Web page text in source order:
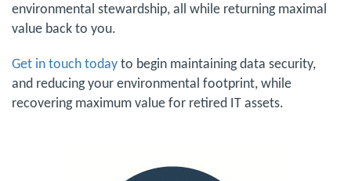
environmental stewardship, all while returning maximal
value back to you.
Get in touch today to begin maintaining data security,
and reducing your environmental footprint, while
recovering maximum value for retired IT assets.